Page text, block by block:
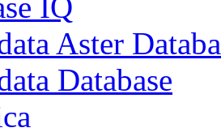
Aster
Database